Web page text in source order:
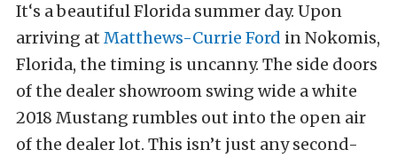
It‘s a beautiful Florida summer day. Upon
arriving at Matthews-Currie Ford in Nokomis,
Florida, the timing is uncanny. The side doors
of the dealer showroom swing wide a white
2018 Mustang rumbles out into the open air
of the dealer lot. This isn’t just any second-